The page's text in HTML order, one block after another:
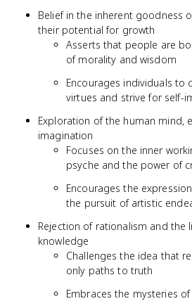
Belief in the inherent goodness
their potential for growth
Asserts that people are
of morality and wisdom
Encourages individuals to
virtues and strive for self-
Exploration of the human mind,
imagination
Focuses on the inner
psyche and the power of
Encourages the
the pursuit of artistic
Rejection of rationalism and the
knowledge
Challenges the idea that
only paths to truth
Embraces the mysteries